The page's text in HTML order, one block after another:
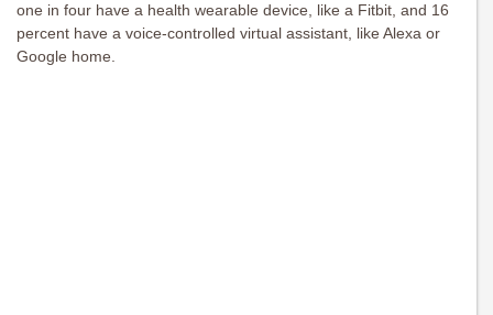
one in four have a health wearable device, like a Fitbit, and 16
percent have a voice-controlled virtual assistant, like Alexa or
Google home.